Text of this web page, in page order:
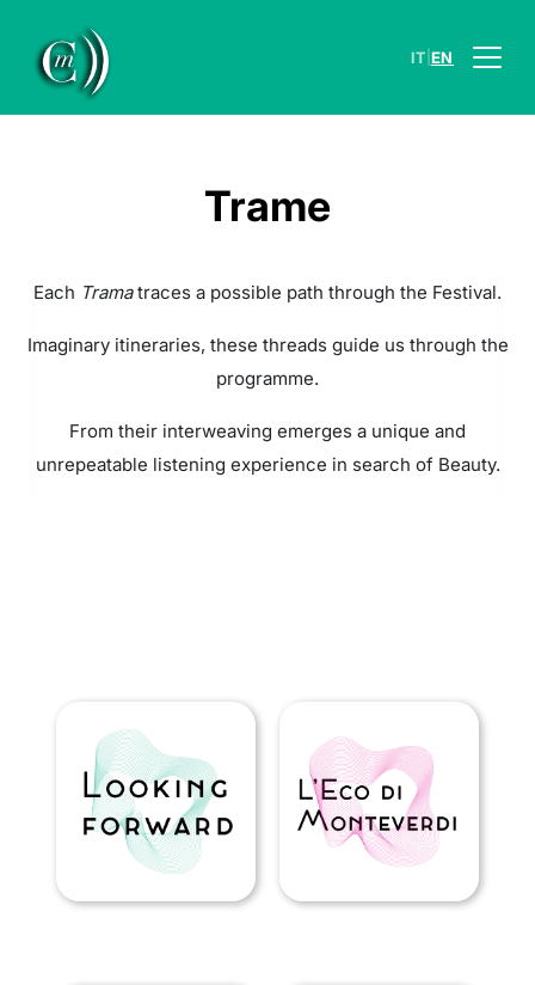
IT EN
Trame
Each Tramatraces a possible path through the Festival.
Imaginary itineraries, these threads guide us through the
programme.
From their interweaving emerges a unique and
unrepeatable listening experience in search of Beauty.